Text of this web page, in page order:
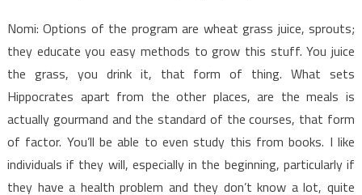
Nomi: Options of the program are wheat grass juice, sprouts;
they educate you easy methods to grow this stuff. You juice
the grass, you drink it, that form of thing. What sets
Hippocrates apart from the other places, are the meals is
actually gourmand and the standard of the courses, that form
of factor. You’ll be able to even study this from books. I like
individuals if they will, especially in the beginning, particularly if
they have a health problem and they don’t know a lot, quite